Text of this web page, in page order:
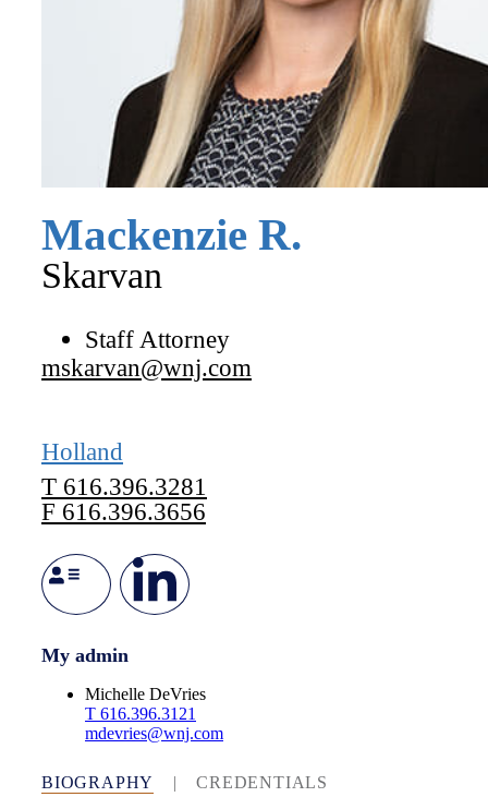
Mackenzie R.
Skarvan
Staff Attorney
mskarvan@wnj.com
Holland
T 616.396.3281
F 616.396.3656
My admin
Michelle DeVries
T 616.396.3121
mdevries@wnj.com
BIOGRAPHY | CREDENTIALS